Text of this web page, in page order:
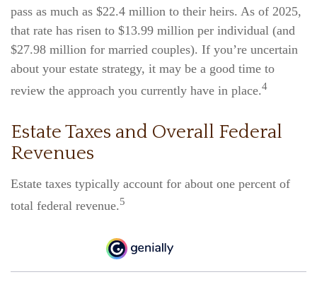
pass as much as $22.4 million to their heirs. As of 2025,
that rate has risen to $13.99 million per individual (and
$27.98 million for married couples). If you’re uncertain
about your estate strategy, it may be a good time to
review the approach you currently have in place.4
Estate Taxes and Overall Federal
Revenues
Estate taxes typically account for about one percent of
total federal revenue.5